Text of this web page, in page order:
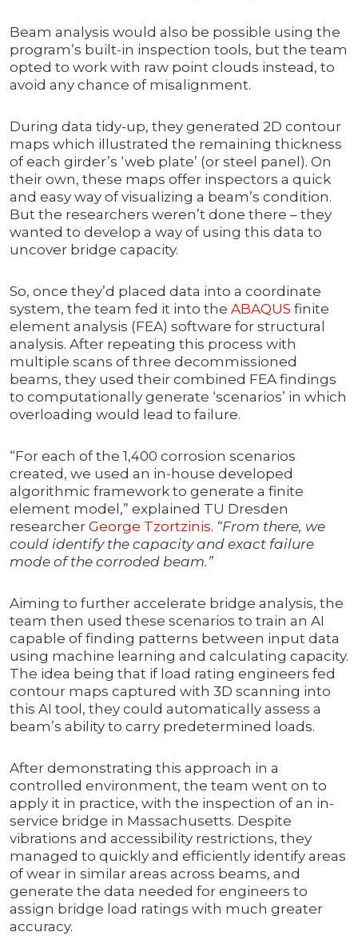
Beam analysis would also be possible using the
program’s built-in inspection tools, but the team
opted to work with raw point clouds instead, to
avoid any chance of misalignment.
During data tidy-up, they generated 2D contour
maps which illustrated the remaining thickness
of each girder’s ‘web plate’ (or steel panel). On
their own, these maps offer inspectors a quick
and easy way of visualizing a beam’s condition.
But the researchers weren’t done there – they
wanted to develop a way of using this data to
uncover bridge capacity.
So, once they’d placed data into a coordinate
system, the team fed it into the ABAQUS finite
element analysis (FEA) software for structural
analysis. After repeating this process with
multiple scans of three decommissioned
beams, they used their combined FEA findings
to computationally generate ‘scenarios’ in which
overloading would lead to failure.
“For each of the 1,400 corrosion scenarios
created, we used an in-house developed
algorithmic framework to generate a finite
element model,” explained TU Dresden
researcher George Tzortzinis. “From there, we
could identify the capacity and exact failure
mode of the corroded beam.”
Aiming to further accelerate bridge analysis, the
team then used these scenarios to train an AI
capable of finding patterns between input data
using machine learning and calculating capacity.
The idea being that if load rating engineers fed
contour maps captured with 3D scanning into
this AI tool, they could automatically assess a
beam’s ability to carry predetermined loads.
After demonstrating this approach in a
controlled environment, the team went on to
apply it in practice, with the inspection of an in-
service bridge in Massachusetts. Despite
vibrations and accessibility restrictions, they
managed to quickly and efficiently identify areas
of wear in similar areas across beams, and
generate the data needed for engineers to
assign bridge load ratings with much greater
accuracy.